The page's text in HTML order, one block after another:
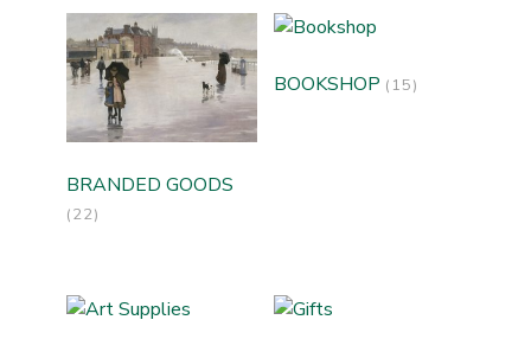
BRANDED GOODS
(22)
BOOKSHOP (15)